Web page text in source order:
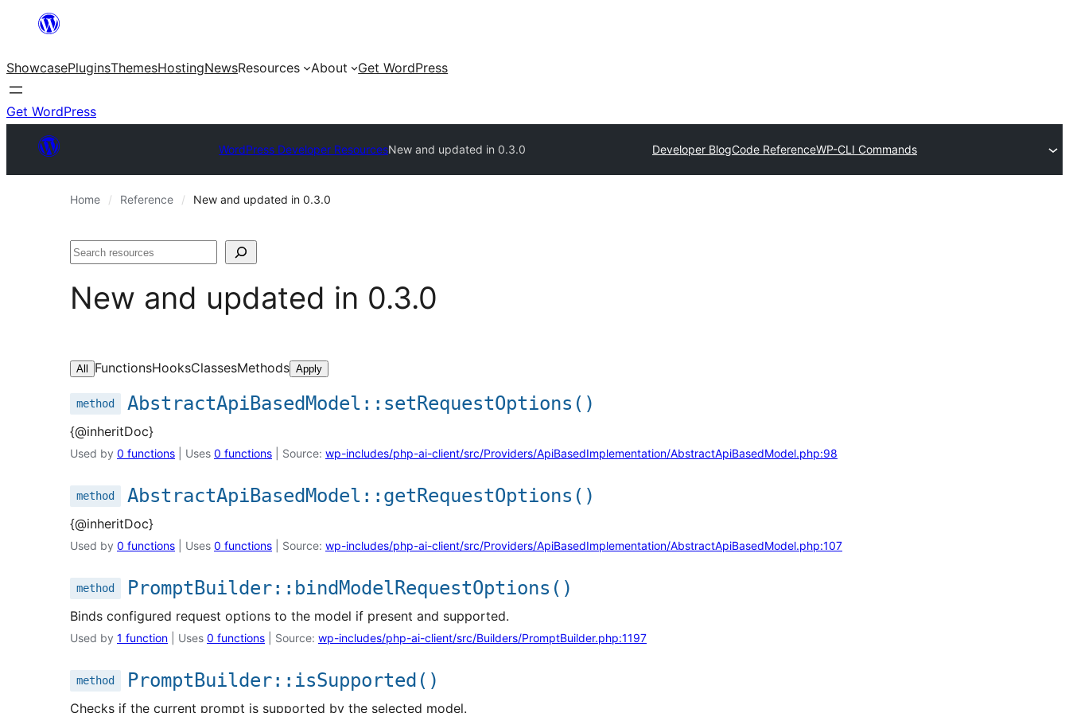
content
ShowcasePluginsThemesHostingNewsResources About Get WordPress
Get WordPress
WordPress Developer ResourcesNew and updated in 0.3.0 Developer BlogCode ReferenceWP-CLI Commands
Home Reference New and updated in 0.3.0
Search
New and updated in 0.3.0
All FunctionsHooksClassesMethods Apply
method AbstractApiBasedModel::setRequestOptions()
{@inheritDoc}
Used by 0 functions | Uses 0 functions | Source: wp-includes/php-ai-client/src/Providers/ApiBasedImplementation/AbstractApiBasedModel.php:98
method AbstractApiBasedModel::getRequestOptions()
{@inheritDoc}
Used by 0 functions | Uses 0 functions | Source: wp-includes/php-ai-client/src/Providers/ApiBasedImplementation/AbstractApiBasedModel.php:107
method PromptBuilder::bindModelRequestOptions()
Binds configured request options to the model if present and supported.
Used by 1 function | Uses 0 functions | Source: wp-includes/php-ai-client/src/Builders/PromptBuilder.php:1197
method PromptBuilder::isSupported()
Checks if the current prompt is supported by the selected model.